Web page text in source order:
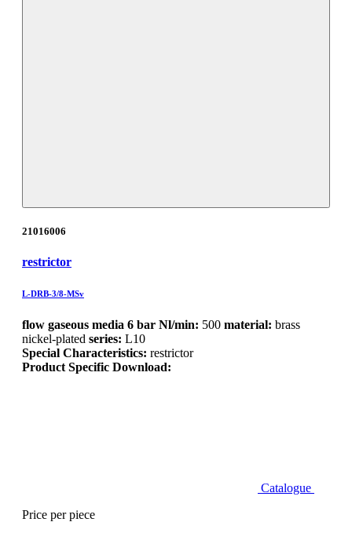
21016006
restrictor
L-DRB-3/8-MSv
flow gaseous media 6 bar Nl/min: 500 material: brass
nickel-plated series: L10
Special Characteristics: restrictor
Product Specific Download:
Catalogue
Price per piece